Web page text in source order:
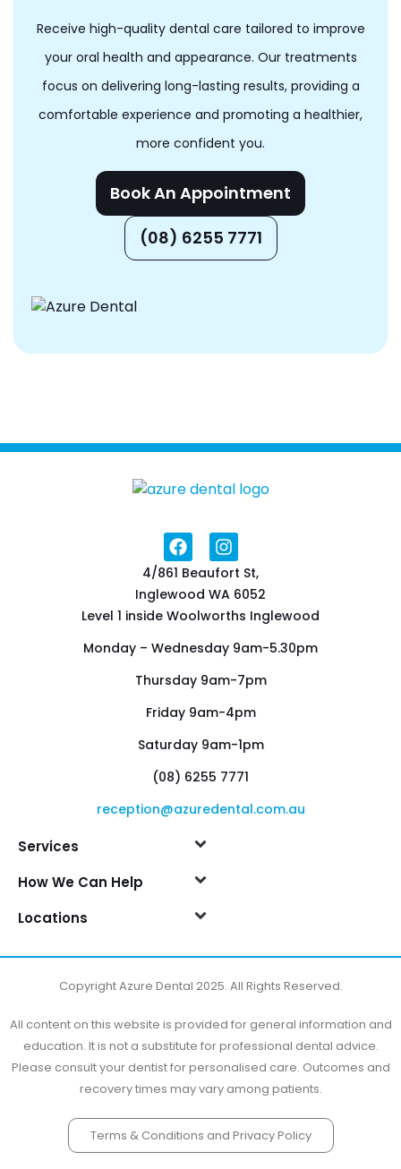
Receive high-quality dental care tailored to improve
your oral health and appearance. Our treatments
focus on delivering long-lasting results, providing a
comfortable experience and promoting a healthier,
more confident you.
Book An Appointment
(08) 6255 7771
4/861 Beaufort St,
Inglewood WA 6052
Level 1 inside Woolworths Inglewood
Monday – Wednesday 9am-5.30pm
Thursday 9am-7pm
Friday 9am-4pm
Saturday 9am-1pm
(08) 6255 7771
reception@azuredental.com.au
Services
How We Can Help
Locations
Copyright Azure Dental 2025. All Rights Reserved.
All content on this website is provided for general information and
education. It is not a substitute for professional dental advice.
Please consult your dentist for personalised care. Outcomes and
recovery times may vary among patients.
Terms & Conditions and Privacy Policy